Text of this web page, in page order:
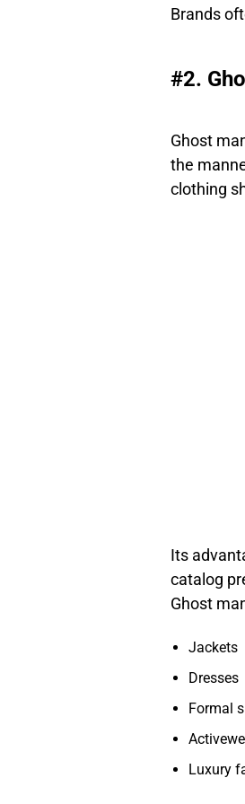
Brands
#2.
Ghost
the
clothing
Its
catalog
Ghost
Jackets
Dresses
Formal
Luxury